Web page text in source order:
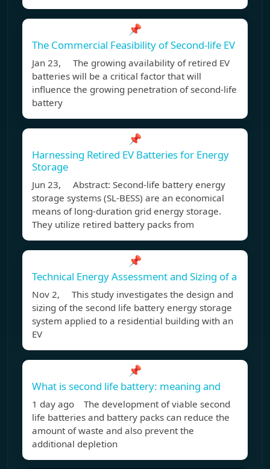
📌
The Commercial Feasibility of Second-life EV
Jan 23, The growing availability of retired EV
batteries will be a critical factor that will
influence the growing penetration of second-life
battery
📌
Harnessing Retired EV Batteries for Energy
Storage
Jun 23, Abstract: Second-life battery energy
storage systems (SL-BESS) are an economical
means of long-duration grid energy storage.
They utilize retired battery packs from
📌
Technical Energy Assessment and Sizing of a
Nov 2, This study investigates the design and
sizing of the second life battery energy storage
system applied to a residential building with an
EV
📌
What is second life battery: meaning and
1 day ago The development of viable second
life batteries and battery packs can reduce the
amount of waste and also prevent the
additional depletion